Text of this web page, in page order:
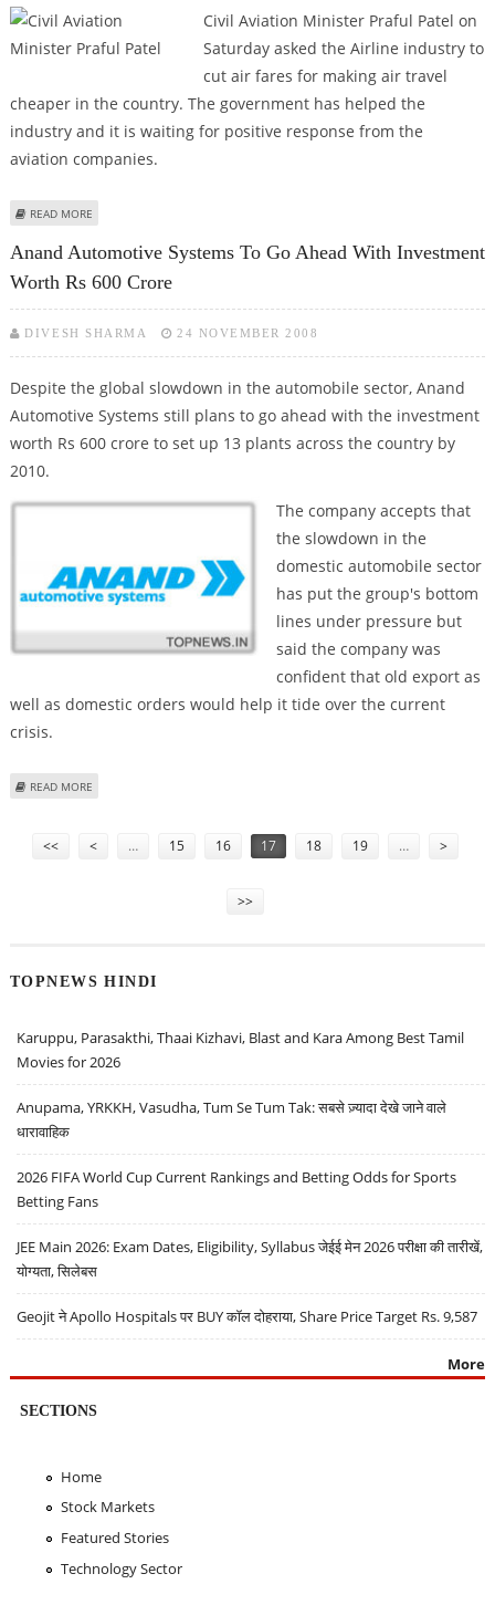
Civil Aviation Minister Praful Patel on
Saturday asked the Airline industry to
cut air fares for making air travel
cheaper in the country. The government has helped the
industry and it is waiting for positive response from the
aviation companies.
READ MORE
Anand Automotive Systems To Go Ahead With Investment
Worth Rs 600 Crore
DIVESH SHARMA 24 NOVEMBER 2008
Despite the global slowdown in the automobile sector, Anand
Automotive Systems still plans to go ahead with the investment
worth Rs 600 crore to set up 13 plants across the country by
2010.
The company accepts that
the slowdown in the
domestic automobile sector
has put the group's bottom
lines under pressure but
said the company was
confident that old export as
well as domestic orders would help it tide over the current
crisis.
READ MORE
<< < … 15 16 17 18 19 … >
>>
TOPNEWS HINDI
Karuppu, Parasakthi, Thaai Kizhavi, Blast and Kara Among Best Tamil
Movies for 2026
Anupama, YRKKH, Vasudha, Tum Se Tum Tak: सबसे ज़्यादा देखे जाने वाले
धारावाहिक
2026 FIFA World Cup Current Rankings and Betting Odds for Sports
Betting Fans
JEE Main 2026: Exam Dates, Eligibility, Syllabus जेईई मेन 2026 परीक्षा की तारीखें,
योग्यता, सिलेबस
Geojit ने Apollo Hospitals पर BUY कॉल दोहराया, Share Price Target Rs. 9,587
More
SECTIONS
Home
Stock Markets
Featured Stories
Technology Sector